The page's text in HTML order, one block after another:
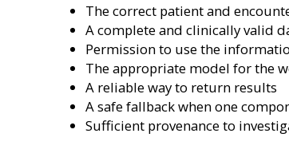
The correct patient and
A complete and clinically valid
Permission to use the
The appropriate model for the
A reliable way to return results
A safe fallback when one
Sufficient provenance to